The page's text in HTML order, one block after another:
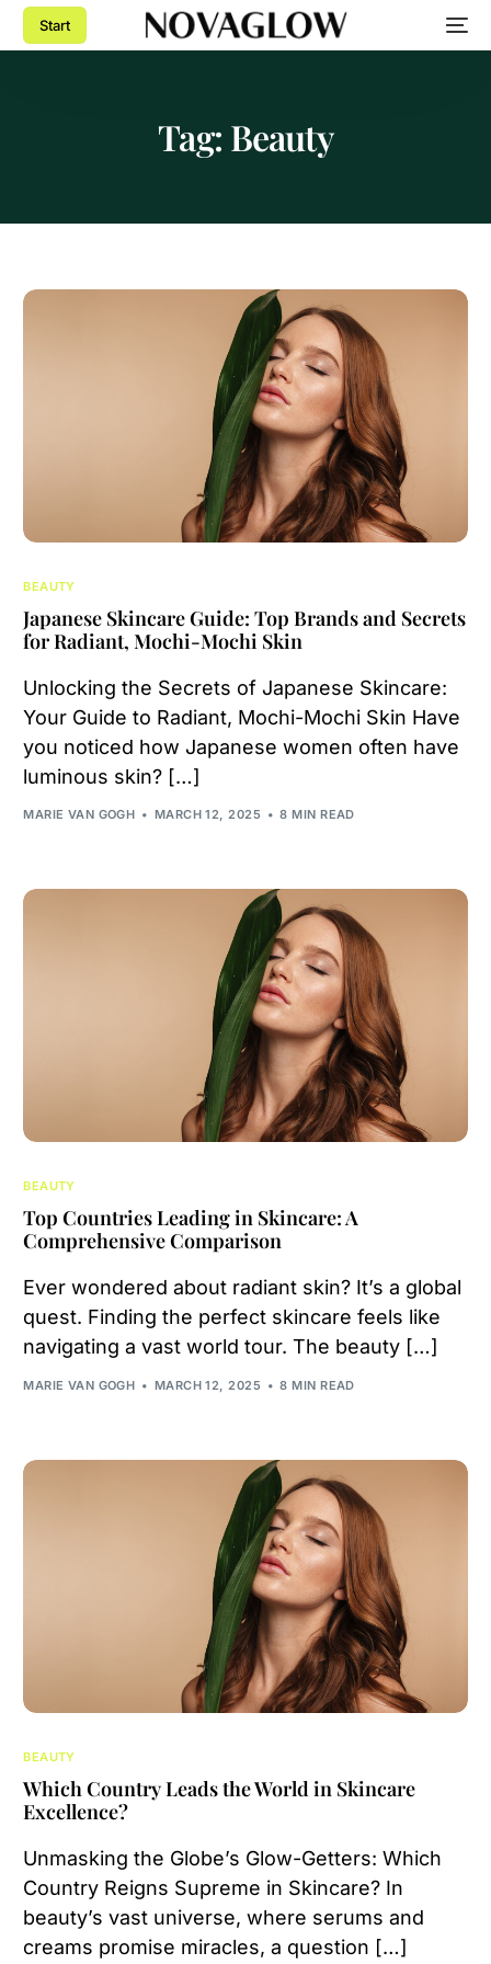
Start
Tag: Beauty
BEAUTY
Japanese Skincare Guide: Top Brands and Secrets
for Radiant, Mochi-Mochi Skin
Unlocking the Secrets of Japanese Skincare:
Your Guide to Radiant, Mochi-Mochi Skin Have
you noticed how Japanese women often have
luminous skin? […]
MARIE VAN GOGH MARCH 12, 2025 8 MIN READ
BEAUTY
Top Countries Leading in Skincare: A
Comprehensive Comparison
Ever wondered about radiant skin? It’s a global
quest. Finding the perfect skincare feels like
navigating a vast world tour. The beauty […]
MARIE VAN GOGH MARCH 12, 2025 8 MIN READ
BEAUTY
Which Country Leads the World in Skincare
Excellence?
Unmasking the Globe’s Glow-Getters: Which
Country Reigns Supreme in Skincare? In
beauty’s vast universe, where serums and
creams promise miracles, a question […]